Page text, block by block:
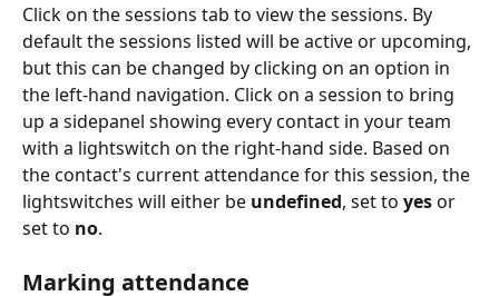
Click on the sessions tab to view the sessions. By
default the sessions listed will be active or upcoming,
but this can be changed by clicking on an option in
the left-hand navigation. Click on a session to bring
up a sidepanel showing every contact in your team
with a lightswitch on the right-hand side. Based on
the contact's current attendance for this session, the
lightswitches will either be undefined, set to yes or
set to no.
Marking attendance